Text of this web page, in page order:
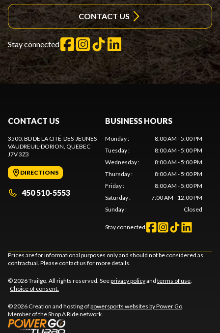
CONTACT US
Stay connected
CONTACT US
3500, BD DE LA CITÉ-DES-JEUNES
VAUDREUIL-DORION , QUEBEC
J7V 3Z3
DIRECTIONS
450 510-5553
BUSINESS HOURS
Monday:
8:00 AM - 5:00 PM
Tuesday:
8:00 AM - 5:00 PM
Wednesday:
8:00 AM - 5:00 PM
Thursday:
8:00 AM - 5:00 PM
Friday:
8:00 AM - 5:00 PM
Saturday:
7:00 AM - 12:00 PM
Sunday: Closed
Stay connected
Prices are for informational purposes only and should not be considered as
contractual. Please contact us for more details.
© 2026 Trailgo. All rights reserved. Seeprivacy policyand terms of use
Choice of consent.
© 2026 Creation and hosting ofpowersports websites by Power Go
Member of theShop A Ridenetwork.